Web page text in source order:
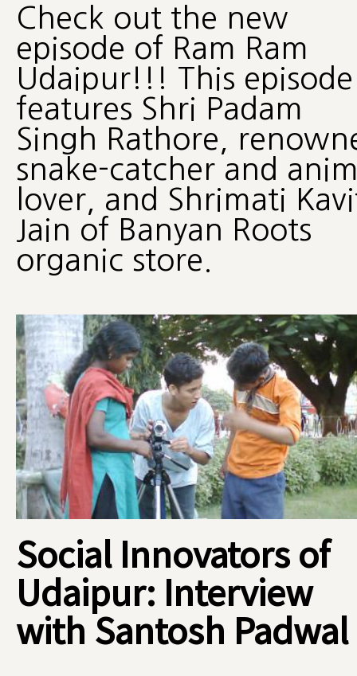
Check out the new
episode of Ram Ram
Udaipur!!! This episode
features Shri Padam
Singh Rathore,
snake-catcher and
lover, and Shrimati
Jain of Banyan Roots
organic store.
Social Innovators of
Udaipur: Interview
with Santosh Padwal